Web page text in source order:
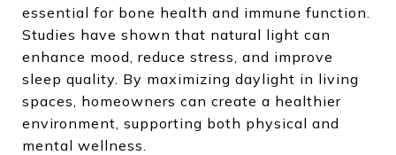
essential for bone health and immune function.
Studies have shown that natural light can
enhance mood, reduce stress, and improve
sleep quality. By maximizing daylight in living
spaces, homeowners can create a healthier
environment, supporting both physical and
mental wellness.